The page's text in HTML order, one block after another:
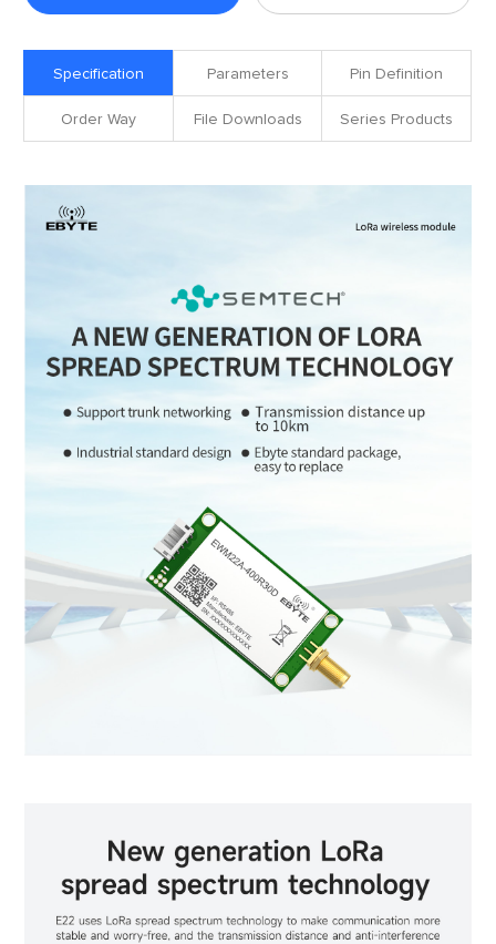
Specification Parameters Pin Definition
Order Way File Downloads Series Products